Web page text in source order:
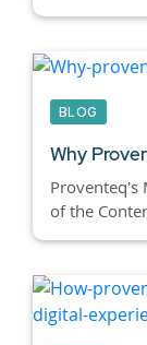
BLOG
Why
Proventeq's
of the